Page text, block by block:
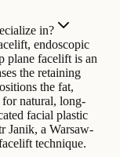
in?
endoscopic
plane facelift is an
the retaining
the fat,
for natural, long-
facial plastic
Janik, a Warsaw-
technique.